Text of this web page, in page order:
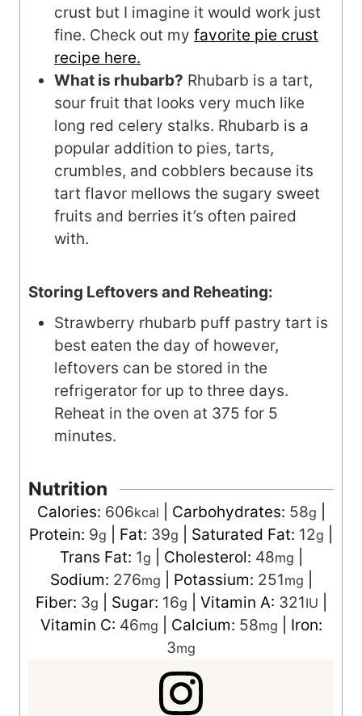
crust but I imagine it would work just
fine. Check out my favorite pie crust
recipe here.
What is rhubarb? Rhubarb is a tart,
sour fruit that looks very much like
long red celery stalks. Rhubarb is a
popular addition to pies, tarts,
crumbles, and cobblers because its
tart flavor mellows the sugary sweet
fruits and berries it’s often paired
with.
Storing Leftovers and Reheating:
Strawberry rhubarb puff pastry tart is
best eaten the day of however,
leftovers can be stored in the
refrigerator for up to three days.
Reheat in the oven at 375 for 5
minutes.
Nutrition
Calories: 606kcal Carbohydrates: 58g
Protein: 9g Fat: 39g Saturated Fat: 12g
Trans Fat: 1g Cholesterol: 48mg
Sodium: 276mg Potassium: 251mg
Fiber: 3g Sugar: 16g Vitamin A: 321IU
Vitamin C: 46mg Calcium: 58mg
Iron:
3mg